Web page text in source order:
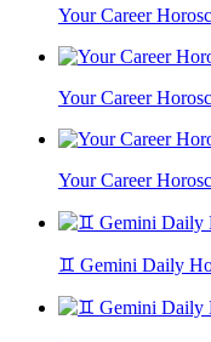
Your Career
Your Career
Your Career
♊ Gemini Daily